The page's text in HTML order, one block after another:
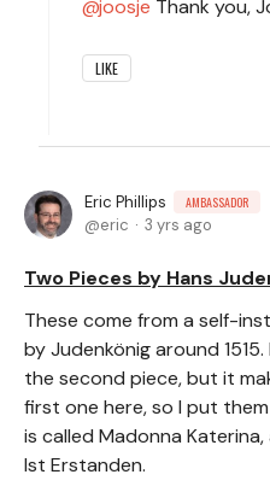
joosje Thank you,
LIKE
Eric Phillips AMBASSADOR
eric 3 yrs ago
Two Pieces by Hans
These come from a self-
by Judenkönig around
the second piece, but it
first one here, so I put
is called Madonna
Ist Erstanden.